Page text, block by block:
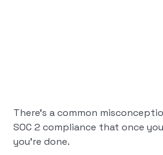
There’s a common
SOC 2 compliance that once
you’re done.